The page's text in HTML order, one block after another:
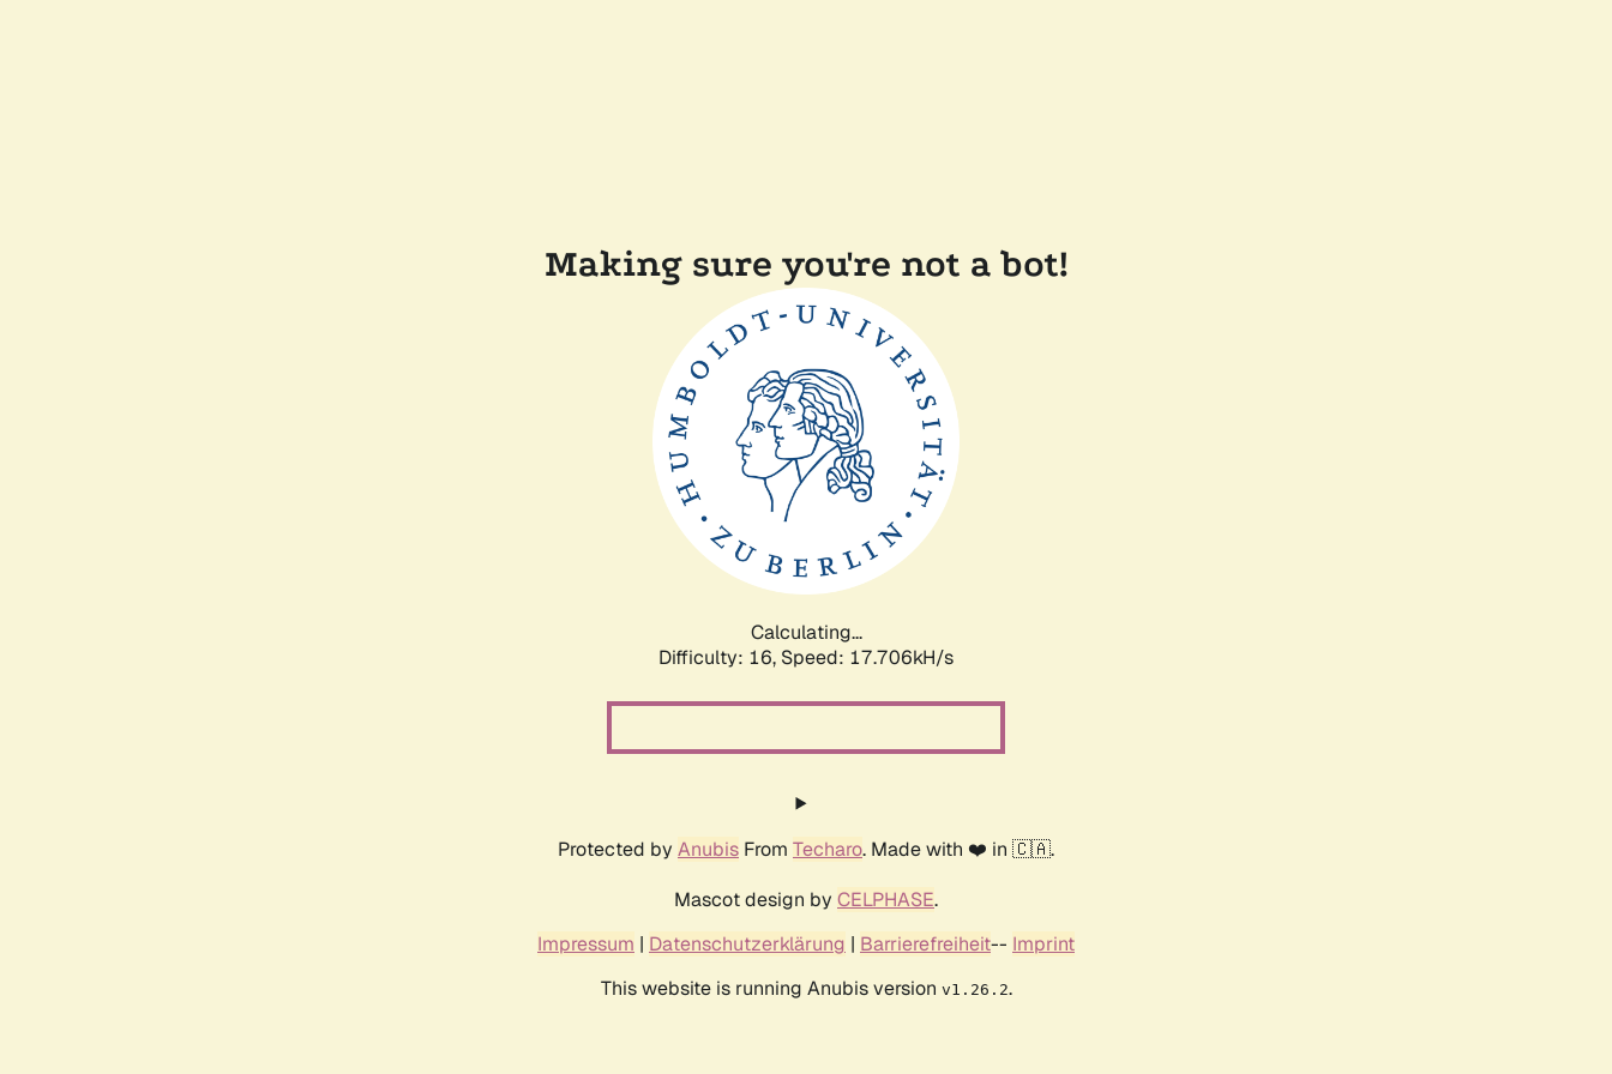
Making sure you're not a bot!
Calculating...
Difficulty: 16, Speed: 17.706kH/s
Protected by Anubis From Techaro. Made with ❤️ in 🇨🇦.
Mascot design by CELPHASE.
Impressum | Datenschutzerklärung | Barrierefreiheit-- Imprint
This website is running Anubis version v1.26.2.